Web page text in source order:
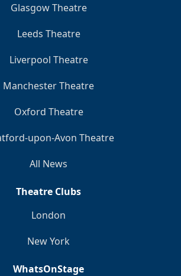
Glasgow Theatre
Leeds Theatre
Liverpool Theatre
Manchester Theatre
Oxford Theatre
upon-Avon Theatre
All News
Theatre Clubs
London
New York
WhatsOnStage